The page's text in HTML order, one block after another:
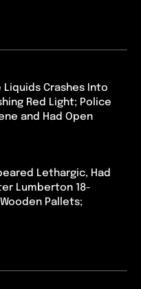
Liquids Crashes Into
Red Light; Police
and Had Open
Lethargic, Had
Lumberton 18-
Pallets;